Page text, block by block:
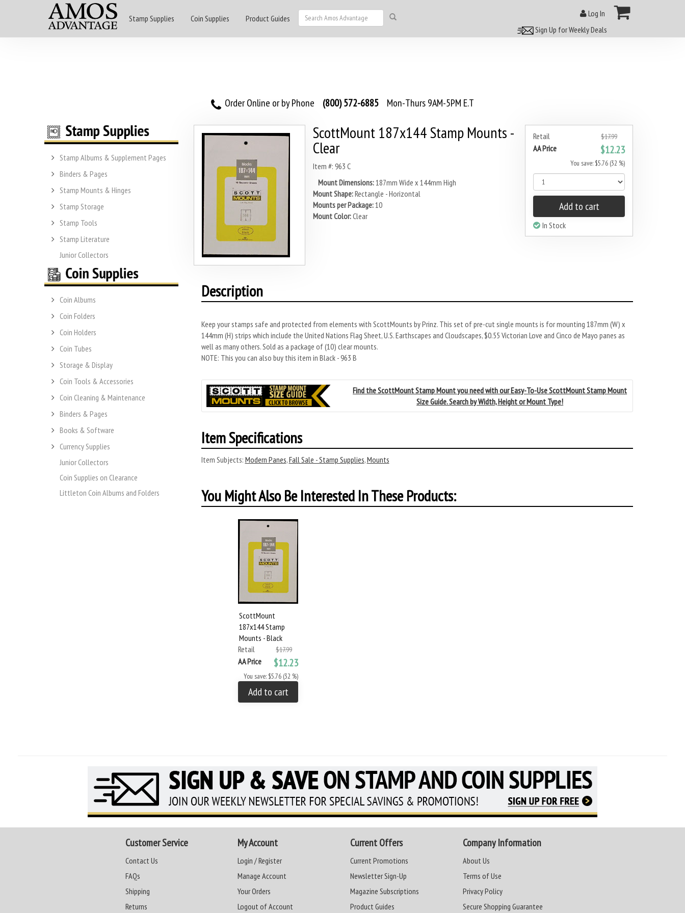
Stamp Supplies Coin Supplies Product Guides
Log In
Sign Up for Weekly Deals
Order Online or by Phone (800) 572-6885 Mon-Thurs 9AM-5PM E.T
Stamp Albums & Supplement Pages
Binders & Pages
Stamp Mounts & Hinges
Stamp Storage
Stamp Tools
Stamp Literature
Junior Collectors
Coin Albums
Coin Folders
Coin Holders
Coin Tubes
Storage & Display
Coin Tools & Accessories
Coin Cleaning & Maintenance
Binders & Pages
Books & Software
Currency Supplies
Junior Collectors
Coin Supplies on Clearance
Littleton Coin Albums and Folders
Retail $17.99
AA Price $12.23
You save: $5.76 (32 %)
Add to cart
In Stock
ScottMount 187x144 Stamp Mounts -
Clear
Item #: 963 C
Mount Dimensions:187mm Wide x 144mm High
Mount Shape:Rectangle - Horizontal
Mounts per Package:10
Mount Color:Clear
Description
Keep your stamps safe and protected from elements with ScottMounts by Prinz. This set of pre-cut single mounts is for mounting 187mm (W) x
144mm (H) strips which include the United Nations Flag Sheet, U.S. Earthscapes and Cloudscapes, $0.55 Victorian Love and Cinco de Mayo panes as
well as many others. Sold as a package of (10) clear mounts.
NOTE: This you can also buy this item in Black - 963 B
Find the ScottMount Stamp Mount you need with our Easy-To-Use ScottMount Stamp Mount
Size Guide. Search by Width, Height or Mount Type!
Item Specifications
Item Subjects: Modern Panes,Fall Sale - Stamp Supplies,Mounts
You Might Also Be Interested In These Products:
ScottMount
187x144 Stamp
Mounts - Black
Retail
$17.99
AA Price $12.23
You save: $5.76 (32 %)
Add to cart
Customer Service
Contact Us
FAQs
Shipping
Returns
My Account
Login / Register
Manage Account
Your Orders
Logout of Account
Current Offers
Current Promotions
Newsletter Sign-Up
Magazine Subscriptions
Product Guides
Company Information
About Us
Terms of Use
Privacy Policy
Secure Shopping Guarantee